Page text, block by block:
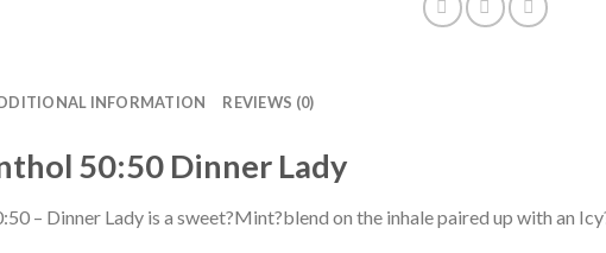
INFORMATION REVIEWS (0)
50:50 Dinner Lady
– Dinner Lady is a sweet?Mint?blend on the inhale paired up with an